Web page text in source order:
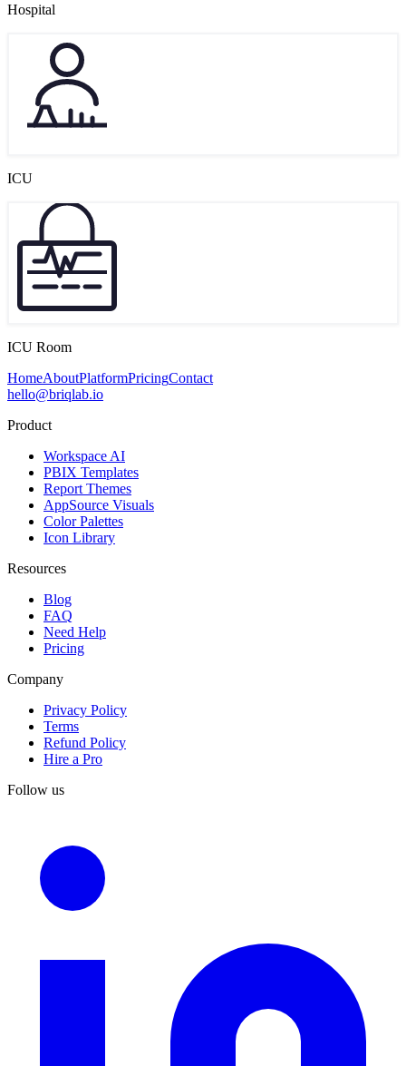
Hospital
ICU
ICU Room
HomeAboutPlatformPricingContact
hello@briqlab.io
Product
Workspace AI
PBIX Templates
Report Themes
AppSource Visuals
Color Palettes
Icon Library
Resources
Blog
FAQ
Need Help
Pricing
Company
Privacy Policy
Terms
Refund Policy
Hire a Pro
Follow us